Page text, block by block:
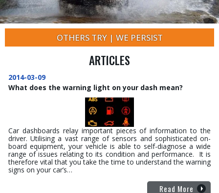
OTHERS TRY | WE PERSIST
ARTICLES
2014-03-09
What does the warning light on your dash mean?
Car dashboards relay important pieces of information to the
driver. Utilising a vast range of sensors and sophisticated on-
board equipment, your vehicle is able to self-diagnose a wide
range of issues relating to its condition and performance. It is
therefore vital that you take the time to understand the warning
signs on your car’s…
Read More